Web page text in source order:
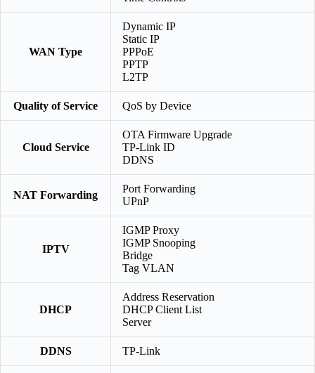
WAN Type
Dynamic IP
Static IP
PPPoE
PPTP
L2TP
Quality of Service QoS by Device
Cloud Service
OTA Firmware Upgrade
TP-Link ID
DDNS
NAT Forwarding
Port Forwarding
UPnP
IPTV
IGMP Proxy
IGMP Snooping
Bridge
Tag VLAN
DHCP
Address Reservation
DHCP Client List
Server
DDNS TP-Link